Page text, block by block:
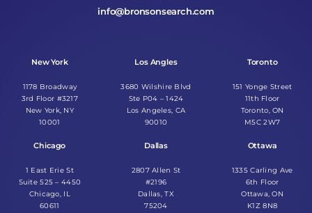
info@bronsonsearch.com
New York
1178 Broadway
3rd Floor #3217
New York, NY
10001
Chicago
1 East Erie St
Suite 525 – 4450
Chicago, IL
60611
Los Angles
3680 Wilshire Blvd
Ste P04 – 1424
Los Angeles, CA
90010
Dallas
2807 Allen St
#2196
Dallas, TX
75204
Toronto
151 Yonge Street
11th Floor
Toronto, ON
M5C 2W7
Ottawa
1335 Carling Ave
6th Floor
Ottawa, ON
K1Z 8N8